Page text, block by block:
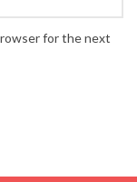
for the next